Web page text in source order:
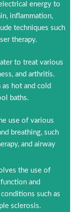
energy to
inflammation,
techniques such
therapy.
to treat various
and arthritis.
as hot and cold
baths.
use of various
breathing, such
and airway
the use of
and
such as
sclerosis.